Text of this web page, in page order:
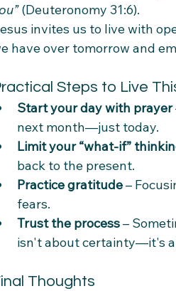
(Deuteronomy 31:6).
invites us to live with
have over tomorrow and
Steps to Live
Start your day with prayer
next month—just today.
Limit your “what-if”
back to the present.
Practice gratitude –
fears.
Trust the process –
isn't about certainty—it's
Thoughts